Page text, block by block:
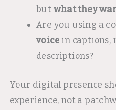
but what they
Are you using a
voice in captions,
descriptions?
Your digital presence
experience, not a